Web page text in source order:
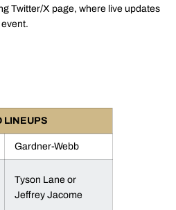
Twitter/X page, where live updates
the event.
LINEUPS
Gardner-Webb
Tyson Lane or
Jeffrey Jacome